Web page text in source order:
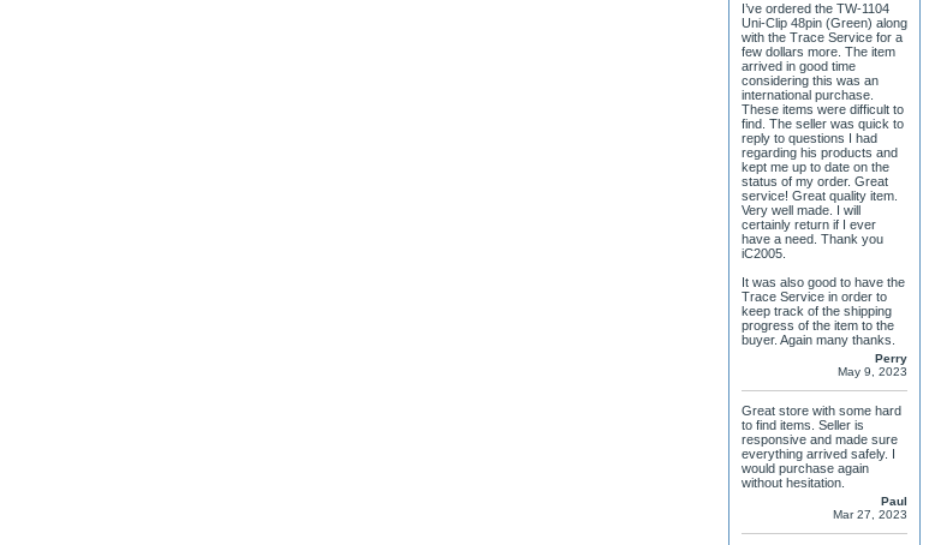
I’ve ordered the TW-1104
Uni-Clip 48pin (Green) along
with the Trace Service for a
few dollars more. The item
arrived in good time
considering this was an
international purchase.
These items were difficult to
find. The seller was quick to
reply to questions I had
regarding his products and
kept me up to date on the
status of my order. Great
service! Great quality item.
Very well made. I will
certainly return if I ever
have a need. Thank you
iC2005.
It was also good to have the
Trace Service in order to
keep track of the shipping
progress of the item to the
buyer. Again many thanks.
Perry
May 9, 2023
Great store with some hard
to find items. Seller is
responsive and made sure
everything arrived safely. I
would purchase again
without hesitation.
Paul
Mar 27, 2023